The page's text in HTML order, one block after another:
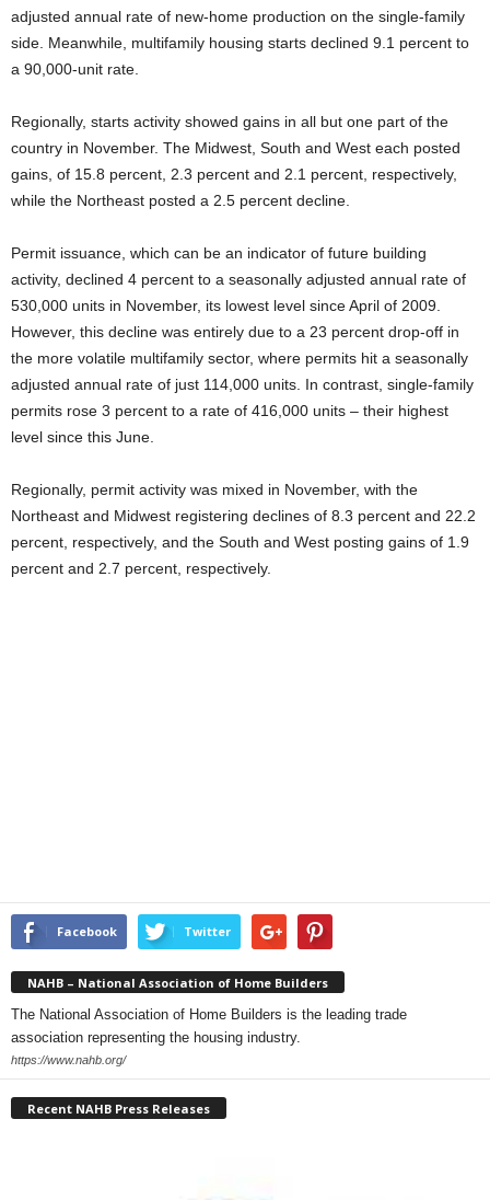
adjusted annual rate of new-home production on the single-family
side. Meanwhile, multifamily housing starts declined 9.1 percent to
a 90,000-unit rate.
Regionally, starts activity showed gains in all but one part of the
country in November. The Midwest, South and West each posted
gains, of 15.8 percent, 2.3 percent and 2.1 percent, respectively,
while the Northeast posted a 2.5 percent decline.
Permit issuance, which can be an indicator of future building
activity, declined 4 percent to a seasonally adjusted annual rate of
530,000 units in November, its lowest level since April of 2009.
However, this decline was entirely due to a 23 percent drop-off in
the more volatile multifamily sector, where permits hit a seasonally
adjusted annual rate of just 114,000 units. In contrast, single-family
permits rose 3 percent to a rate of 416,000 units – their highest
level since this June.
Regionally, permit activity was mixed in November, with the
Northeast and Midwest registering declines of 8.3 percent and 22.2
percent, respectively, and the South and West posting gains of 1.9
percent and 2.7 percent, respectively.
Facebook Twitter
NAHB – National Association of Home Builders
The National Association of Home Builders is the leading trade
association representing the housing industry.
https://www.nahb.org/
Recent NAHB Press Releases